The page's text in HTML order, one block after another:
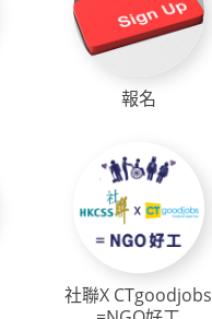
報名
社聯X CTgoodjobs